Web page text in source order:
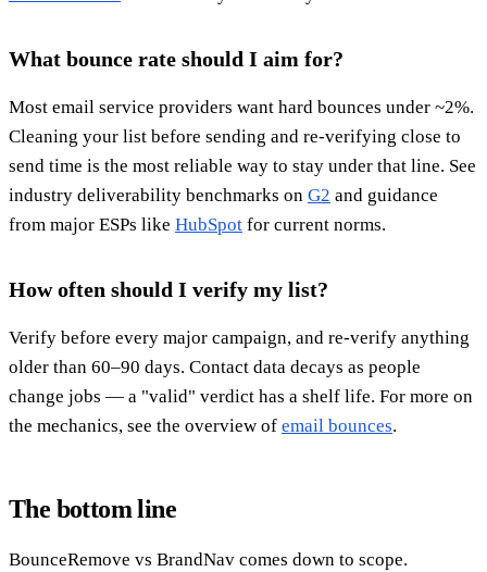
What bounce rate should I aim for?
Most email service providers want hard bounces under ~2%.
Cleaning your list before sending and re-verifying close to
send time is the most reliable way to stay under that line. See
industry deliverability benchmarks on G2 and guidance
from major ESPs like HubSpot for current norms.
How often should I verify my list?
Verify before every major campaign, and re-verify anything
older than 60–90 days. Contact data decays as people
change jobs — a "valid" verdict has a shelf life. For more on
the mechanics, see the overview of email bounces.
The bottom line
BounceRemove vs BrandNav comes down to scope.